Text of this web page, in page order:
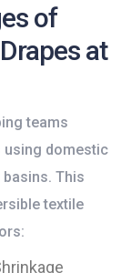
of
at
teams
using domestic
This
textile